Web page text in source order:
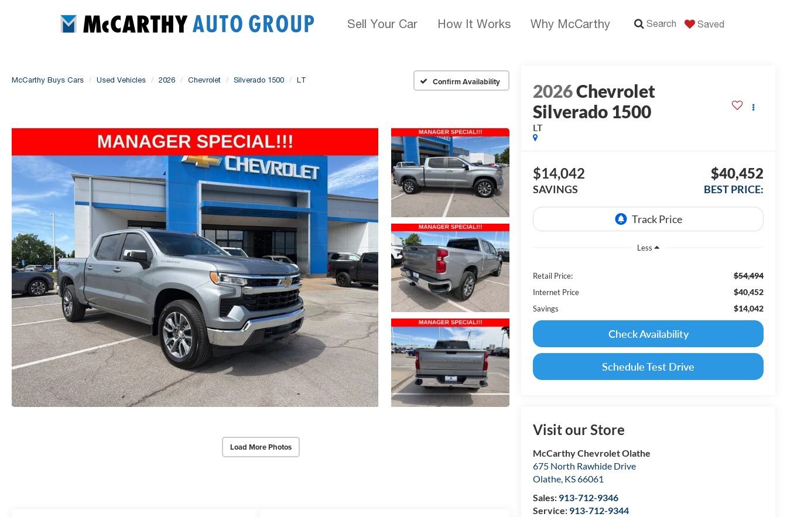
Sell Your Car How It Works Why McCarthy Search Saved
McCarthy Buys Cars Used Vehicles 2026 Chevrolet Silverado 1500 LT Confirm Availability
Load More Photos
2026Chevrolet
Silverado 1500
LT
$14,042
SAVINGS
$40,452
BEST PRICE:
Less
Retail Price: $54,494
Internet Price $40,452
Savings $14,042
Check Availability
Schedule Test Drive
Visit our Store
McCarthy Chevrolet Olathe
675 North Rawhide Drive
Olathe, KS66061
Sales: 913-712-9346
Service: 913-712-9344